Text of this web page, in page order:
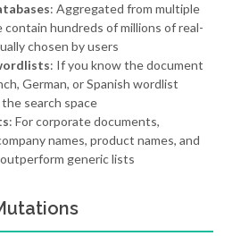
: Aggregated from multiple
contain hundreds of millions of real-
chosen by users
: If you know the document
German, or Spanish wordlist
search space
: For corporate documents,
names, product names, and
generic lists